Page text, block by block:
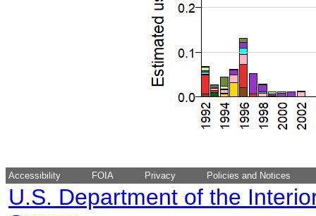
Accessibility FOIA Privacy Policies and Notices
U.S. Department of the